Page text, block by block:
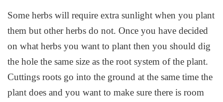
Some herbs will require extra sunlight when you plant
them but other herbs do not. Once you have decided
on what herbs you want to plant then you should dig
the hole the same size as the root system of the plant.
Cuttings roots go into the ground at the same time the
plant does and you want to make sure there is room